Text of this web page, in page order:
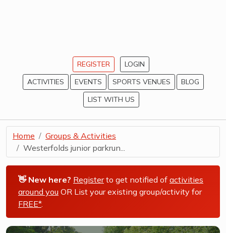
REGISTER
LOGIN
ACTIVITIES
EVENTS SPORTS VENUES
BLOG
LIST WITH US
Home
Groups & Activities
Westerfolds junior parkrun...
👋 New here? Registerto get notified of activities
around you OR List your existing group/activity for
FREE*.